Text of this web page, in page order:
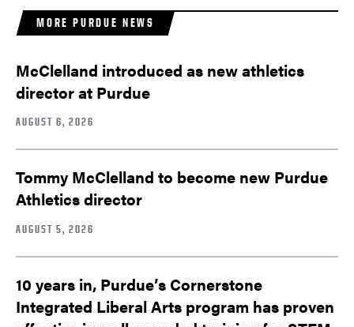
MORE PURDUE NEWS
McClelland introduced as new athletics
director at Purdue
AUGUST 6, 2026
Tommy McClelland to become new Purdue
Athletics director
AUGUST 5, 2026
10 years in, Purdue’s Cornerstone
Integrated Liberal Arts program has proven